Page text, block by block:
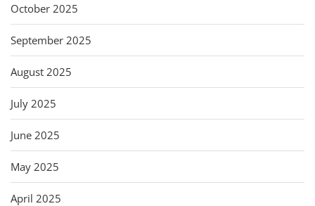
October 2025
September 2025
August 2025
July 2025
June 2025
May 2025
April 2025